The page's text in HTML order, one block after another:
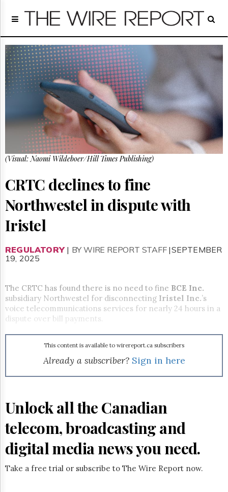
Home
Regulatory
Telecom
Broadcast
Court
About
GET
FREE
Advertising
Subscribe
Reuse
Permissions
Times
Parliament
Now
Lobby
HTCareers
Free
Trial
(Visual: Naomi Wildeboer/Hill Times Publishing)
CRTC declines to fine
Northwestel in dispute with
Iristel
REGULATORY| BY WIRE REPORT STAFF |SEPTEMBER
19, 2025
The CRTC has found there is no need to fine BCE Inc.
subsidiary Northwestel for disconnecting Iristel Inc.’s
voice telecommunications services for nearly 24 hours in a
dispute over bill payments.
This content is available to wirereport.ca subscribers
Already a subscriber? Sign in here
Unlock all the Canadian
telecom, broadcasting and
digital media news you need.
Take a free trial or subscribe to The Wire Report now.